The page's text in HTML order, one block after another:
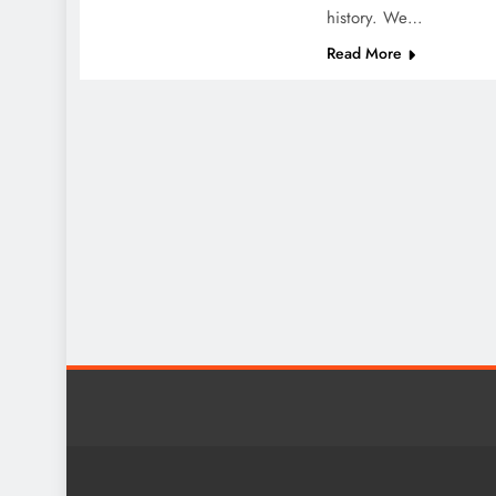
history. We…
Read More